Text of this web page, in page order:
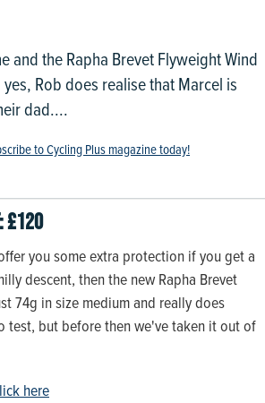
and the Rapha Brevet Flyweight Wind
Rob does realise that Marcel is
dad....
to Cycling Plus magazine today!
£120
you some extra protection if you get a
descent, then the new Rapha Brevet
74g in size medium and really does
test, but before then we've taken it out of
here